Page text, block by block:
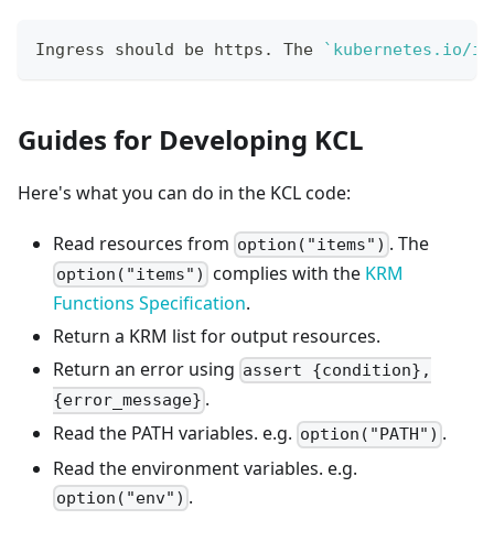
Ingress should be https. The ` kubernetes.io/
Guides for Developing KCL
Here's what you can do in the KCL code:
Read resources from option("items") . The
option("items") complies with the KRM
Functions Specification.
Return a KRM list for output resources.
Return an error using assert {condition},
{error_message} .
Read the PATH variables. e.g. option("PATH") .
Read the environment variables. e.g.
option("env") .